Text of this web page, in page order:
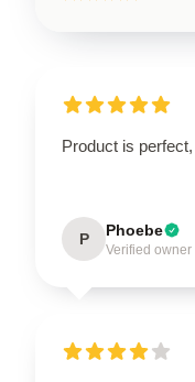
Product is
P Phoebe
Verified owner